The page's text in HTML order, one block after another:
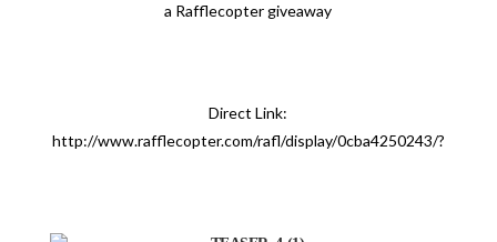
a Rafflecopter giveaway
Direct Link:
http://www.rafflecopter.com/rafl/display/0cba4250243/?